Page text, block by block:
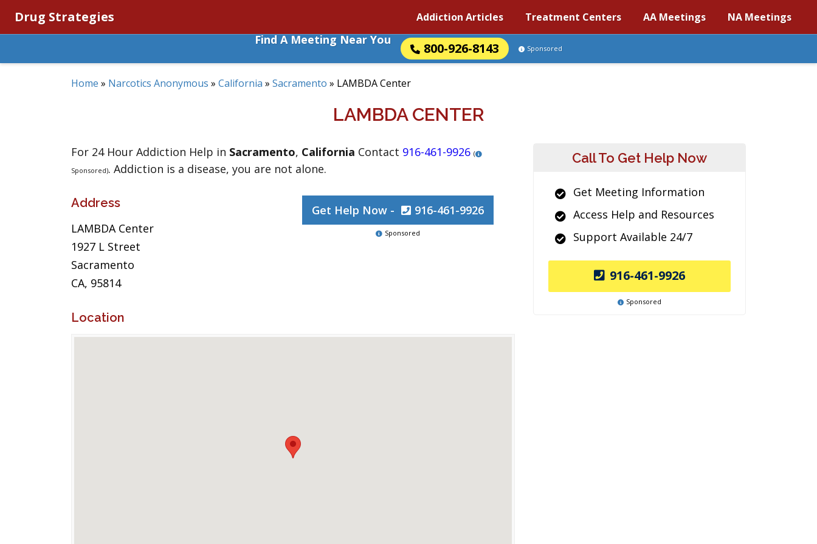
Drug Strategies Addiction Articles Treatment Centers AA Meetings NA Meetings
Find A Meeting Near You
800-926-8143 Sponsored
Home » Narcotics Anonymous » California » Sacramento » LAMBDA Center
LAMBDA CENTER
For 24 Hour Addiction Help in Sacramento, California Contact 916-461-9926 (
Sponsored). Addiction is a disease, you are not alone.
Address
LAMBDA Center
1927 L Street
Sacramento
CA, 95814
Get Help Now - 916-461-9926
Sponsored
Location
Call To Get Help Now
Get Meeting Information
Access Help and Resources
Support Available 24/7
916-461-9926
Sponsored